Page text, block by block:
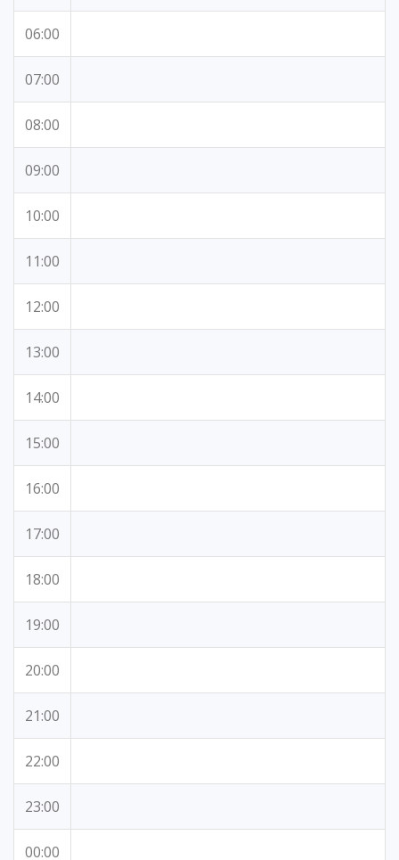
06:00
07:00
08:00
09:00
10:00
11:00
12:00
13:00
14:00
15:00
16:00
17:00
18:00
19:00
20:00
21:00
22:00
23:00
00:00